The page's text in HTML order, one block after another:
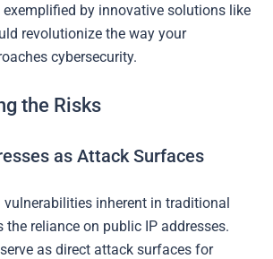
exemplified by innovative solutions like
revolutionize the way your
cybersecurity.
the Risks
as Attack Surfaces
vulnerabilities inherent in traditional
the reliance on public IP addresses.
as direct attack surfaces for